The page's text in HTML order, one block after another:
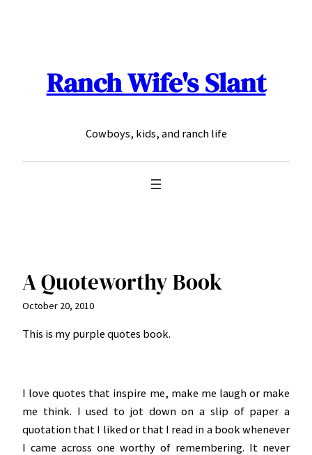
Ranch Wife's Slant
Cowboys, kids, and ranch life
A Quoteworthy Book
October 20, 2010
This is my purple quotes book.
I love quotes that inspire me, make me laugh or make
me think. I used to jot down on a slip of paper a
quotation that I liked or that I read in a book whenever
I came across one worthy of remembering. It never